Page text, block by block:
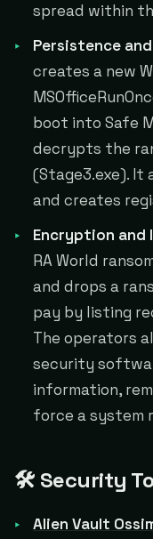
spread within
Persistence
creates a new
boot into Safe
decrypts the
(Stage3.exe). It
and creates
Encryption and
RA World
and drops a
pay by listing
The operators
security
information,
force a system
🛠️ Security
Alien Vault